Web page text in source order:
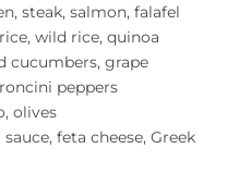
steak, salmon, falafel
wild rice, quinoa
cucumbers, grape
peppers
olives
feta cheese, Greek